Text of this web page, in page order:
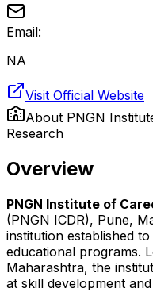
Email:
NA
Visit Official Website
About PNGN
Research
Overview
PNGN Institute of
(PNGN ICDR), Pune,
institution established
educational programs.
Maharashtra, the
at skill development